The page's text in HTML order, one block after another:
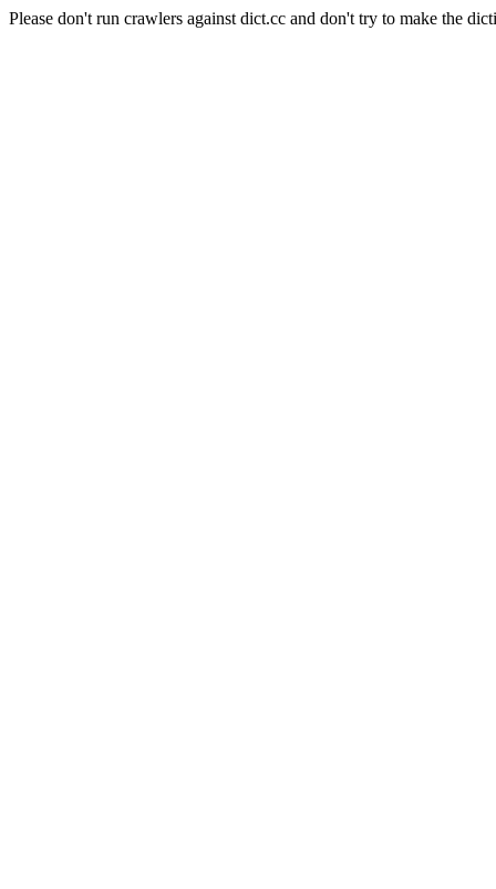
Please don't run crawlers against dict.cc and don't try to make the